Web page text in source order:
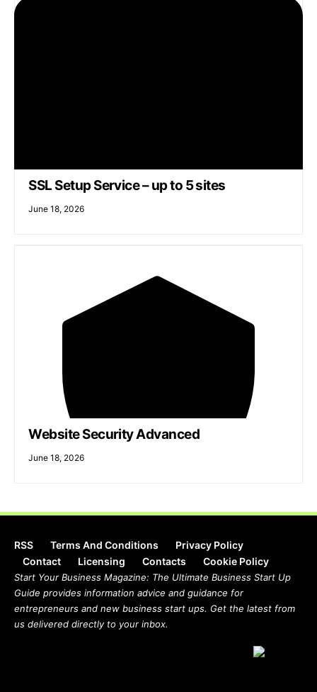
SSL Setup Service – up to 5 sites
June 18, 2026
Website Security Advanced
June 18, 2026
RSS Terms And Conditions
Privacy Policy
Contact
Licensing Contacts Cookie Policy
Start Your Business Magazine: The Ultimate Business Start Up
Guide provides information advice and guidance for
entrepreneurs and new business start ups. Get the latest from
us delivered directly to your inbox.